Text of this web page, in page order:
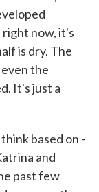
now, it's
is dry. The
the
It's just a
based on -
and
past few